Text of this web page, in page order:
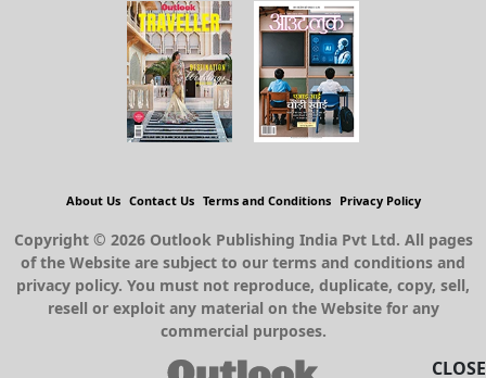
CLOSE
About Us Contact Us Terms and Conditions Privacy Policy
Copyright © 2026 Outlook Publishing India Pvt Ltd. All pages
of the Website are subject to our terms and conditions and
privacy policy. You must not reproduce, duplicate, copy, sell,
resell or exploit any material on the Website for any
commercial purposes.